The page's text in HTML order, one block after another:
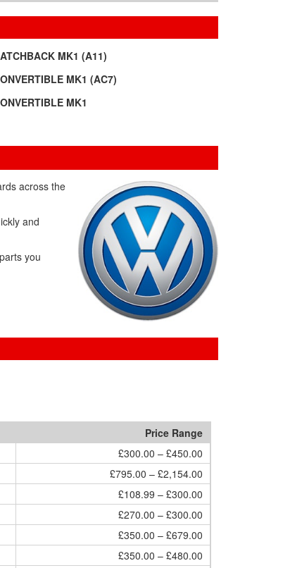
MK1 (A11)
MK1 (AC7)
MK1
across the
and
you
Price Range
£300.00 – £450.00
£795.00 – £2,154.00
£108.99 – £300.00
£270.00 – £300.00
£350.00 – £679.00
£350.00 – £480.00